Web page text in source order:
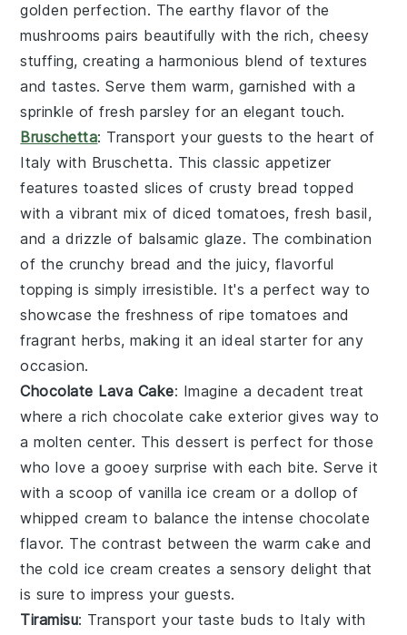
golden perfection. The earthy flavor of the
mushrooms pairs beautifully with the rich, cheesy
stuffing, creating a harmonious blend of textures
and tastes. Serve them warm, garnished with a
sprinkle of fresh parsley for an elegant touch.
Bruschetta: Transport your guests to the heart of
Italy with Bruschetta. This classic appetizer
features toasted slices of crusty bread topped
with a vibrant mix of diced tomatoes, fresh basil,
and a drizzle of balsamic glaze. The combination
of the crunchy bread and the juicy, flavorful
topping is simply irresistible. It's a perfect way to
showcase the freshness of ripe tomatoes and
fragrant herbs, making it an ideal starter for any
occasion.
Chocolate Lava Cake: Imagine a decadent treat
where arich chocolate cake exterior gives way to
amolten center. Thisdessert is perfect for those
who love a gooey surprise with each bite. Serve it
with a scoop ofvanilla ice cream or a dollop of
whipped cream to balance the intense chocolate
flavor. Thecontrast between the warmcake and
the cold ice cream creates a sensory delight that
is sure to impress your guests.
Tiramisu: Transport your taste buds to Italy with